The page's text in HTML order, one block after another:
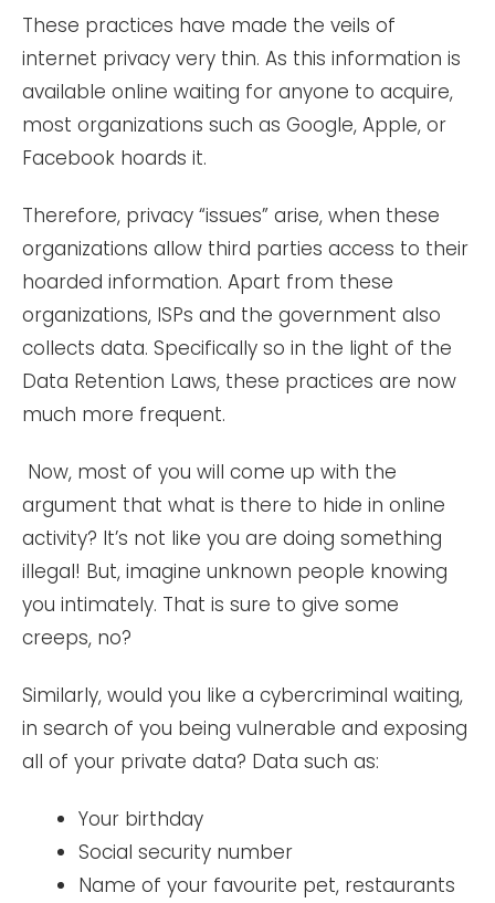
These practices have made the veils of
internet privacy very thin. As this information is
available online waiting for anyone to acquire,
most organizations such as Google, Apple, or
Facebook hoards it.
Therefore, privacy “issues” arise, when these
organizations allow third parties access to their
hoarded information. Apart from these
organizations, ISPs and the government also
collects data. Specifically so in the light of the
Data Retention Laws, these practices are now
much more frequent.
Now, most of you will come up with the
argument that what is there to hide in online
activity? It’s not like you are doing something
illegal! But, imagine unknown people knowing
you intimately. That is sure to give some
creeps, no?
Similarly, would you like a cybercriminal waiting,
in search of you being vulnerable and exposing
all of your private data? Data such as:
Your birthday
Social security number
Name of your favourite pet, restaurants